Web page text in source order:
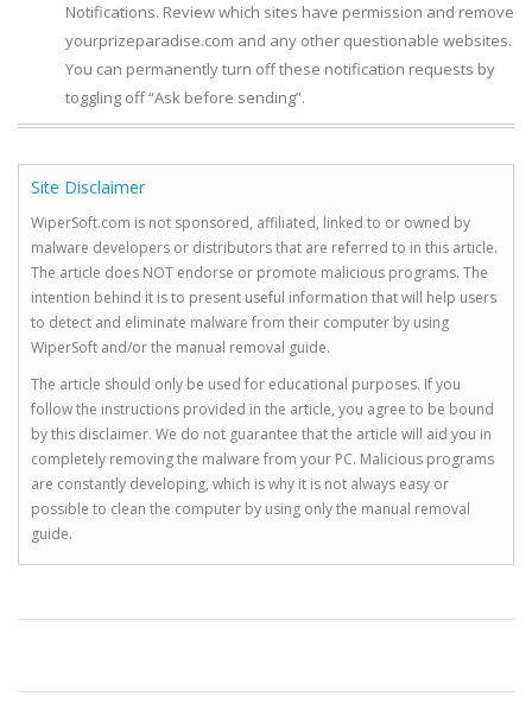
Notifications. Review which sites have permission and remove
yourprizeparadise.com and any other questionable websites.
You can permanently turn off these notification requests by
toggling off “Ask before sending”.
Site Disclaimer
WiperSoft.com is not sponsored, affiliated, linked to or owned by
malware developers or distributors that are referred to in this article.
The article does NOT endorse or promote malicious programs. The
intention behind it is to present useful information that will help users
to detect and eliminate malware from their computer by using
WiperSoft and/or the manual removal guide.
The article should only be used for educational purposes. If you
follow the instructions provided in the article, you agree to be bound
by this disclaimer. We do not guarantee that the article will aid you in
completely removing the malware from your PC. Malicious programs
are constantly developing, which is why it is not always easy or
possible to clean the computer by using only the manual removal
guide.